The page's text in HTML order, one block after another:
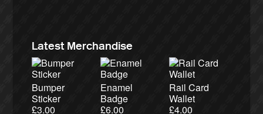
Latest Merchandise
Bumper
Sticker
£3.00
Enamel
Badge
£6.00
Rail Card
Wallet
£4.00